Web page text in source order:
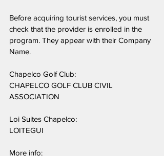
Before acquiring tourist services, you must
check that the provider is enrolled in the
program. They appear with their Company
Name.
Chapelco Golf Club:
CHAPELCO GOLF CLUB CIVIL
ASSOCIATION
Loi Suites Chapelco:
LOITEGUI
More info: